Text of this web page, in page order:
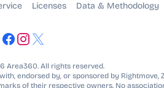
Licenses Data & Methodology
Area360. All rights reserved.
endorsed by, or sponsored by Rightmove,
of their respective owners. No